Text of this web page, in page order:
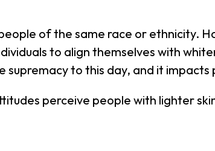
of the same race or ethnicity.
to align themselves with
to this day, and it
perceive people with lighter